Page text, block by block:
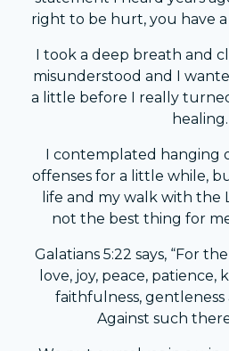
right to be hurt, you have
I took a deep breath and
misunderstood and I
a little before I really
healing.
I contemplated hanging
offenses for a little while,
life and my walk with the
not the best thing for
Galatians 5:22 says, “For
love, joy, peace, patience,
faithfulness,
Against such